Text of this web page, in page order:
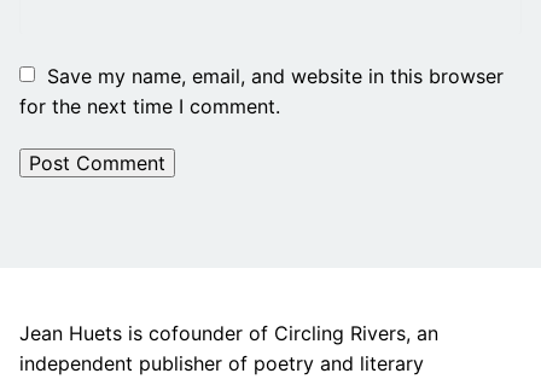
Save my name, email, and website in this browser
for the next time I comment.
Jean Huets is cofounder of Circling Rivers, an
independent publisher of poetry and literary